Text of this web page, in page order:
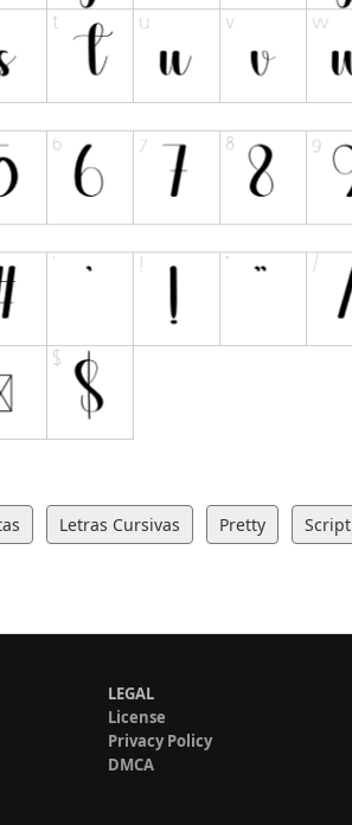
Letras Cursivas Pretty Script
LEGAL
License
Privacy Policy
DMCA